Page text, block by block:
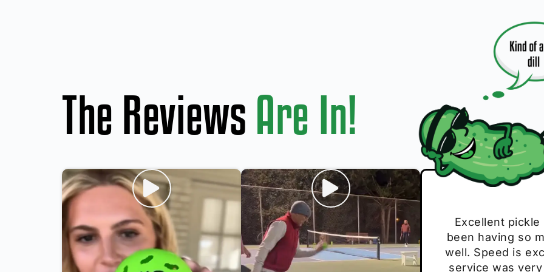
The Reviews Are In!
Absolutely
Very cute, got
Loved the
Excellent
been having so
well. Speed is
service was
I play with
The group I
these. Great
break